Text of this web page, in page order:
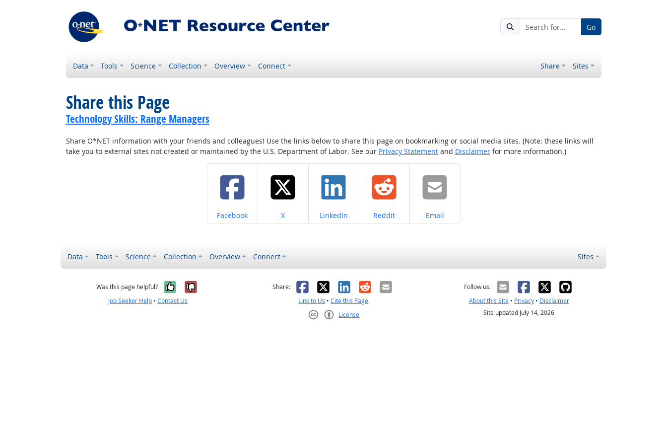
Go
Data Tools Science Collection Overview Connect Share Sites
Share this Page
Technology Skills: Range Managers
Share O*NET information with your friends and colleagues! Use the links below to share this page on bookmarking or social media sites. (Note: these links will
take you to external sites not created or maintained by the U.S. Department of Labor. See our Privacy Statementand Disclaimerfor more information.)
Share on
Facebook Share on
X Share on
LinkedIn Share on
Reddit Share on
Email
Data Tools Science Collection Overview Connect Sites
Was this page helpful? Yes, it was helpful
No, it was not helpful
Job Seeker Help •Contact Us
Share: Facebook
X LinkedIn
RedditEmail
Link to Us •Cite this Page
License
Follow us:
About this Site• Privacy• Disclaimer
Site updated July 14, 2026